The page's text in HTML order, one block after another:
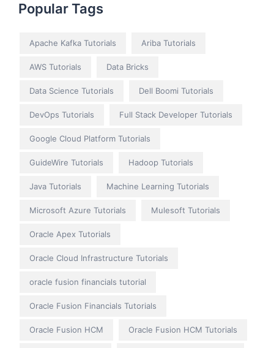
Popular Tags
Apache Kafka Tutorials Ariba Tutorials
AWS Tutorials Data Bricks
Data Science Tutorials Dell Boomi Tutorials
DevOps Tutorials Full Stack Developer Tutorials
Google Cloud Platform Tutorials
GuideWire Tutorials Hadoop Tutorials
Java Tutorials Machine Learning Tutorials
Microsoft Azure Tutorials Mulesoft Tutorials
Oracle Apex Tutorials
Oracle Cloud Infrastructure Tutorials
oracle fusion financials tutorial
Oracle Fusion Financials Tutorials
Oracle Fusion HCM Oracle Fusion HCM Tutorials